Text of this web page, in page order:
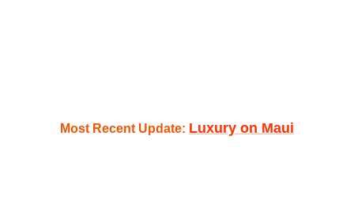
Most Recent Update: Luxury on Maui